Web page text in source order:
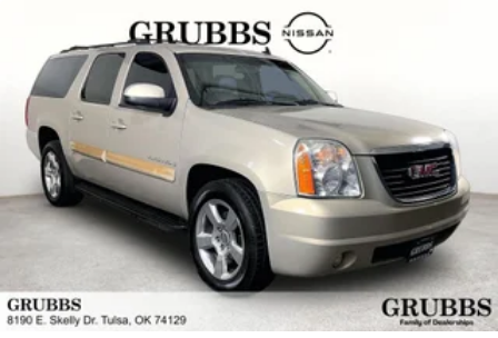
Jacksboro Hwy, Wichita Falls, TX 76302, or call us
at 940-400-6901 to schedule your test drive or
service appointment today.